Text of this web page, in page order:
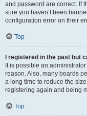
and password are correct. If
sure you haven’t been
configuration error on their
Top
I registered in the past but
It is possible an
reason. Also, many boards
a long time to reduce the
registering again and being
Top